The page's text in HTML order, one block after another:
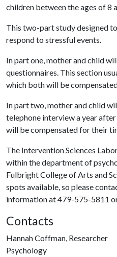
children between the ages of 8
This two-part study designed
respond to stressful events.
In part one, mother and child
questionnaires. This section
which both will be
In part two, mother and child
telephone interview a year
will be compensated for their
The Intervention Sciences
within the department of
Fulbright College of Arts and
spots available, so please
information at 479-575-5811
Contacts
Hannah Coffman, Researcher
Psychology